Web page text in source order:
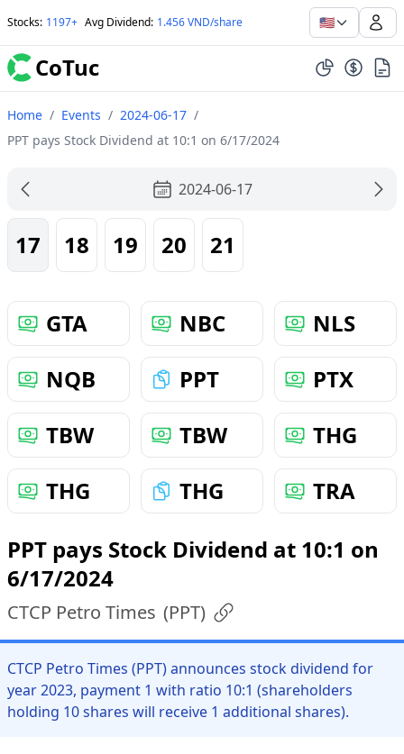
Stocks: 1197+ Avg Dividend: 1.456 VND/share 🇺🇸
CoTuc
Home / Events / 2024-06-17 /
PPT pays Stock Dividend at 10:1 on 6/17/2024
2024-06-17
17 18 19 20 21
GTA NBC
NLS
NQB
PPT
PTX
TBW
TBW
THG
THG
THG
TRA
PPT pays Stock Dividend at 10:1 on
6/17/2024
CTCP Petro Times (PPT)
CTCP Petro Times (PPT) announces stock dividend for
year 2023, payment 1 with ratio 10:1 (shareholders
holding 10 shares will receive 1 additional shares).